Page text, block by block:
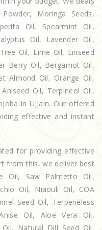
Moringa Seeds,
Oil, Spearmint Oil,
Oil, Lavender Oil,
Oil, Lime Oil, Linseed
Berry Oil, Bergamot Oil,
Almond Oil, Orange Oil,
Oil, Terpineol Oil,
in Ujjain. Our offered
effective and instant
for providing effective
from this, we deliver best
Oil, Saw Palmetto Oil,
Oil, Niaouli Oil, COA
Seed Oil, Terpeneless
Oil, Aloe Vera Oil,
Natural Dill Seed Oil,